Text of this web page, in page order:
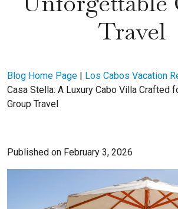
Travel
Blog Home Page | Los Cabos Vacation
Casa Stella: A Luxury Cabo Villa Crafted
Group Travel
Published on February 3, 2026